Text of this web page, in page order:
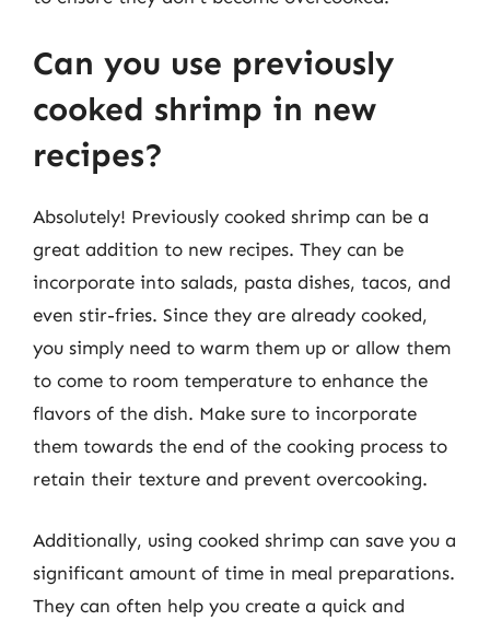
Can you use previously
cooked shrimp in new
recipes?
Absolutely! Previously cooked shrimp can be a
great addition to new recipes. They can be
incorporate into salads, pasta dishes, tacos, and
even stir-fries. Since they are already cooked,
you simply need to warm them up or allow them
to come to room temperature to enhance the
flavors of the dish. Make sure to incorporate
them towards the end of the cooking process to
retain their texture and prevent overcooking.
Additionally, using cooked shrimp can save you a
significant amount of time in meal preparations.
They can often help you create a quick and